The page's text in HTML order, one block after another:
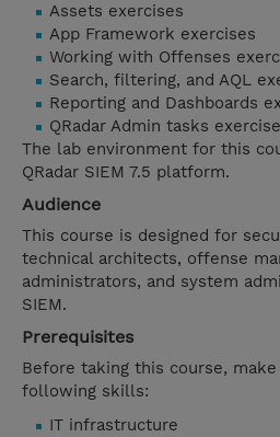
Assets exercises
App Framework exercises
Working with Offenses
Search, filtering, and AQL
Reporting and Dashboards
QRadar Admin tasks
The lab environment for this
QRadar SIEM 7.5 platform.
Audience
This course is designed for
technical architects, offense
administrators, and system
SIEM.
Prerequisites
Before taking this course,
following skills:
IT infrastructure